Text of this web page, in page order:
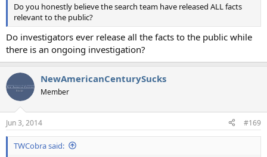
Do you honestly believe the search team have released ALL facts
relevant to the public?
Do investigators ever release all the facts to the public while
there is an ongoing investigation?
NewAmericanCenturySucks
Member
Jun 3, 2014 #169
TWCobra said: